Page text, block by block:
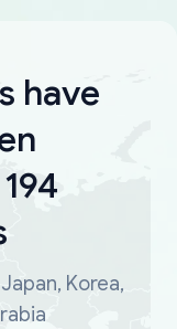
have
Korea,